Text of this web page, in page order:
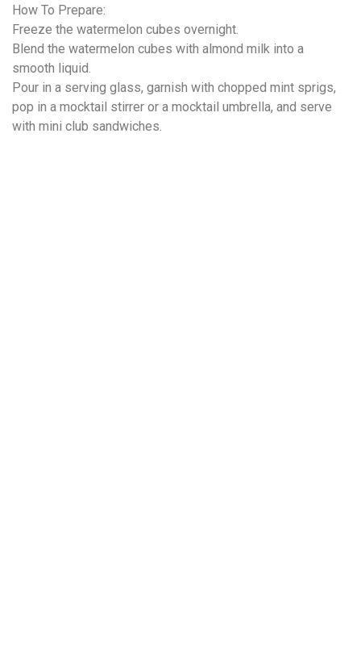
How To Prepare:
Freeze the watermelon cubes overnight.
Blend the watermelon cubes with almond milk into a
smooth liquid.
Pour in a serving glass, garnish with chopped mint sprigs,
pop in a mocktail stirrer or a mocktail umbrella, and serve
with mini club sandwiches.